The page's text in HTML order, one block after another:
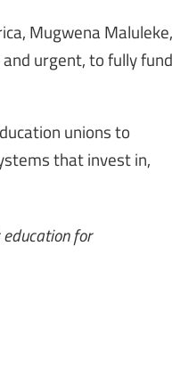
Mugwena Maluleke,
urgent, to fully fund
unions to
that invest in,
education for